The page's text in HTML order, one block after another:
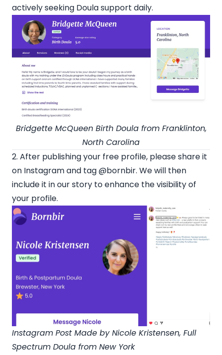
actively seeking Doula support daily.
Bridgette McQueenBirth Doula from Franklinton,
North Carolina
2. After publishing your free profile, please share it
on Instagram and tag@bornbir. We will then
include it in our story to enhance the visibility of
your profile.
Instagram Post Made byNicole Kristensen, Full
Spectrum Doula from New York